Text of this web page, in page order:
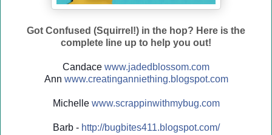
Got Confused (Squirrel!) in the hop? Here is the
complete line up to help you out!
Candace www.jadedblossom.com
Ann www.creatinganniething.blogspot.com
Michelle www.scrappinwithmybug.com
Barb - http://bugbites411.blogspot.com/